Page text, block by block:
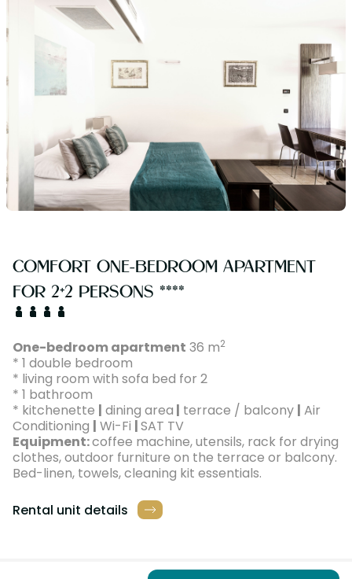
COMFORT ONE-BEDROOM APARTMENT
FOR 2+2 PERSONS ****
One-bedroom apartment 36 m2
* 1 double bedroom
* living room with sofa bed for 2
* 1 bathroom
* kitchenette | dining area | terrace / balcony | Air
Conditioning | Wi-Fi |SAT TV
Equipment:coffee machine, utensils, rack for drying
clothes, outdoor furniture on the terrace or balcony.
Bed-linen, towels, cleaning kit essentials.
Rental unit details